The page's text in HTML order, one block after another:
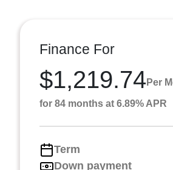
Finance For
$1,219.74 Per
for 84 months at 6.89% APR
Term
Down payment